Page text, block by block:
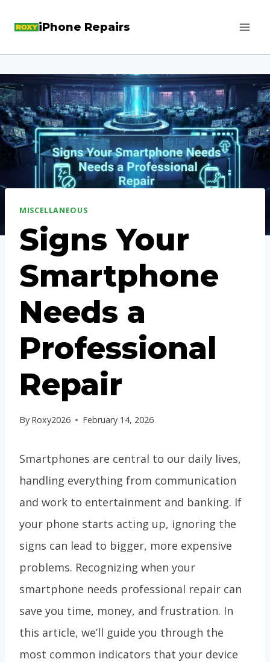
content
iPhone Repairs
MISCELLANEOUS
Signs Your
Smartphone
Needs a
Professional
Repair
By Roxy2026 February 14, 2026
Smartphones are central to our daily lives,
handling everything from communication
and work to entertainment and banking. If
your phone starts acting up, ignoring the
signs can lead to bigger, more expensive
problems. Recognizing when your
smartphone needs professional repair can
save you time, money, and frustration. In
this article, we’ll guide you through the
most common indicators that your device